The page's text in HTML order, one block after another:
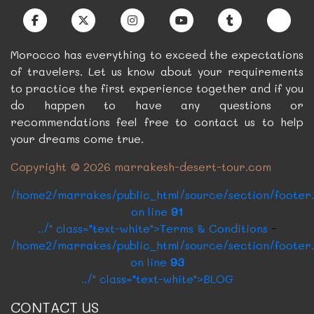
../?p=5&c=2" class="card-link btn btn-dark"
>Book Now
Morocco has everything to exceed the expectations
of travelers. Let us know about your requirements
to practice the first experience together and if you
do happen to have any questions or
recommendations feel free to contact us to help
your dreams come true.
Copyright © 2026 marrakesh-desert-tour.com
/home2/marrakes/public_html/source/section/
on line 91
../" class="text-white">Terms & Conditions -
/home2/marrakes/public_html/source/section/
on line 93
../" class="text-white">BLOG
CONTACT US